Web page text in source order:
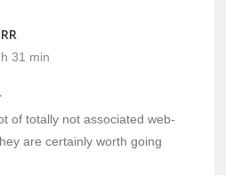
31 min
of totally not associated web-
are certainly worth going